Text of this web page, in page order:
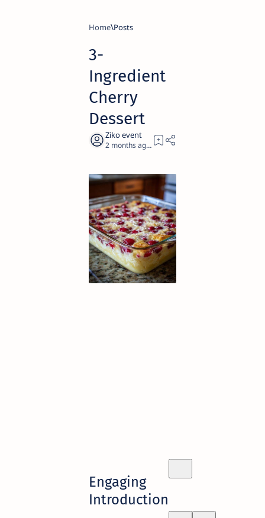
Home
3-
Ingredient
Cherry
Dessert
2 months ago 1
Engaging
Introduction